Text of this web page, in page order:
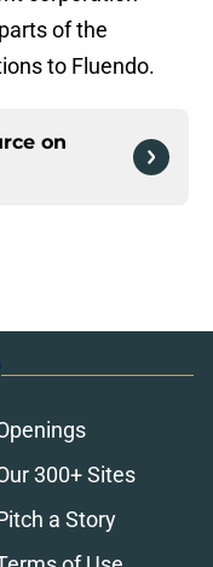
of the
to Fluendo.
on
300+ Sites
a Story